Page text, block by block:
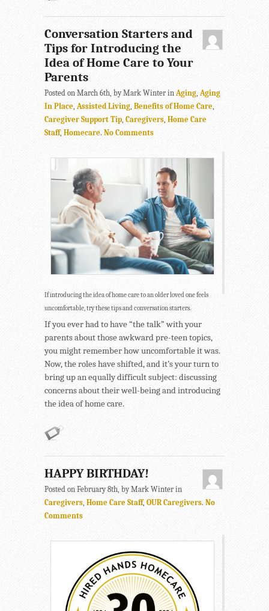
Conversation Starters and
Tips for Introducing the
Idea of Home Care to Your
Parents
Posted on March 6th, by Mark Winter in Aging Aging
In Place Assisted Living Benefits of Home Care
Caregiver Support Tip, Caregivers Home Care
Staff, Homecare. No Comments
If introducing the idea of home care to an older loved one feels
uncomfortable, try these tips and conversation starters.
If you ever had to have “the talk” with your
parents about those awkward pre-teen topics,
you might remember how uncomfortable it was.
Now, the roles have shifted, and it’s your turn to
bring up an equally difficult subject: discussing
concerns about their well-being and introducing
the idea of home care.
HAPPY BIRTHDAY!
Posted on February 8th, by Mark Winter in
Caregivers, Home Care Staff, OUR Caregivers. No
Comments